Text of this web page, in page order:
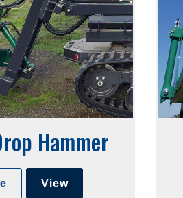
Hammer
View